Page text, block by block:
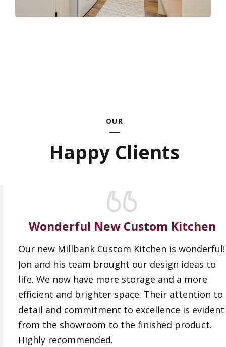
OUR
Happy Clients
Wonderful New Custom Kitchen
Our new Millbank Custom Kitchen is wonderful!
Jon and his team brought our design ideas to
life. We now have more storage and a more
efficient and brighter space. Their attention to
detail and commitment to excellence is evident
from the showroom to the finished product.
Highly recommended.